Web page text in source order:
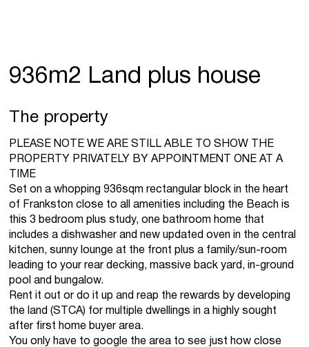
936m2 Land plus house
The property
PLEASE NOTE WE ARE STILL ABLE TO SHOW THE
PROPERTY PRIVATELY BY APPOINTMENT ONE AT A
TIME
Set on a whopping 936sqm rectangular block in the heart
of Frankston close to all amenities including the Beach is
this 3 bedroom plus study, one bathroom home that
includes a dishwasher and new updated oven in the central
kitchen, sunny lounge at the front plus a family/sun-room
leading to your rear decking, massive back yard, in-ground
pool and bungalow.
Rent it out or do it up and reap the rewards by developing
the land (STCA) for multiple dwellings in a highly sought
after first home buyer area.
You only have to google the area to see just how close